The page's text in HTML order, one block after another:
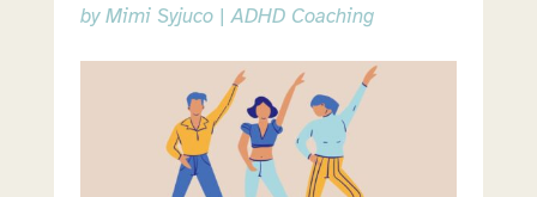
byMimi Syjuco |ADHD Coaching